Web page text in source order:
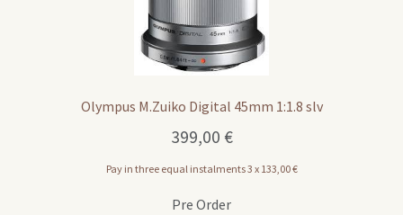
Olympus M.Zuiko Digital 45mm 1:1.8 slv
399,00 €
Pay in three equal instalments 3 x 133,00€
Pre Order